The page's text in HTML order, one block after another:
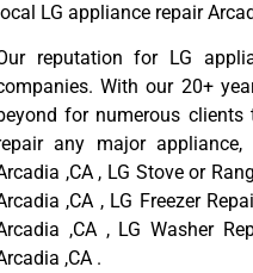
LG appliance repair
reputation for LG
With our 20+
for numerous clients
any major
,CA , LG Stove or
,CA , LG Freezer
,CA , LG Washer
,CA .